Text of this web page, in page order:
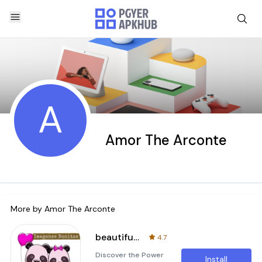
A Amor The Arconte
More by Amor The Arconte
beautiful images of love
4.7
Discover the Power
Install